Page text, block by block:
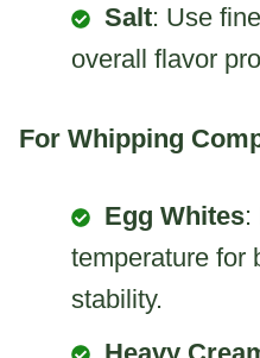
Salt: Use
overall flavor
For Whipping
Egg Whites:
temperature for
stability.